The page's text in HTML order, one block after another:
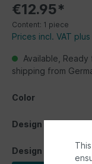
€12.95*
Content: 1 piece
Prices incl. VAT
Available,
shipping from
Color
Design
Design